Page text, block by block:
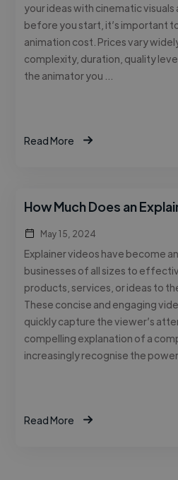
your ideas with cinematic
before you start, it’s important
animation cost. Prices vary
complexity, duration, quality
the animator you …
Read More
How Much Does an
May 15, 2024
Explainer videos have become
businesses of all sizes to
products, services, or ideas to
These concise and engaging
quickly capture the viewer’s
compelling explanation of a
increasingly recognise the
Read More